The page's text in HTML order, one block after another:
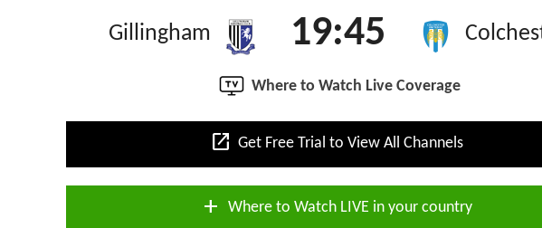
Gillingham 19:45
Where to Watch Live Coverage
open_in_new Get Free Trial to View All Channels
add Where to Watch LIVE in your country